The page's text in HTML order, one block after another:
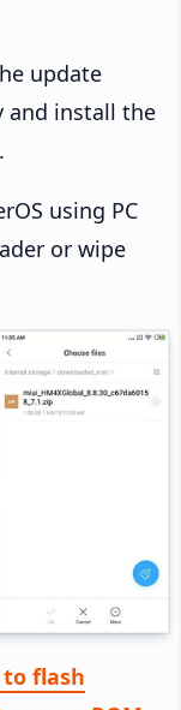
update
and install the
using PC
or wipe
flash